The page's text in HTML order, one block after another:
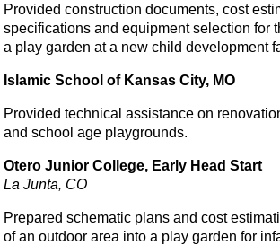
Provided construction documents, cost
specifications and equipment selection for
a play garden at a new child development
Islamic School of Kansas City, MO
Provided technical assistance on
and school age playgrounds.
Otero Junior College, Early Head Start
La Junta, CO
Prepared schematic plans and cost
of an outdoor area into a play garden for